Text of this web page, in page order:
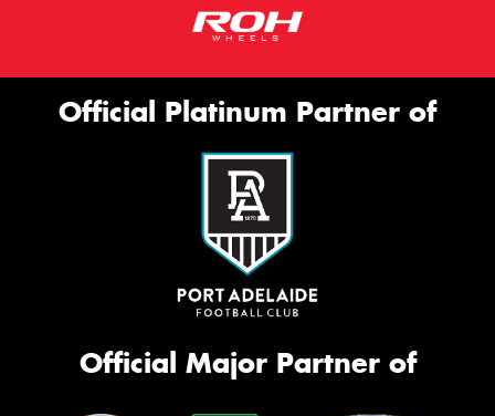
Official Platinum Partner of
Official Major Partner of